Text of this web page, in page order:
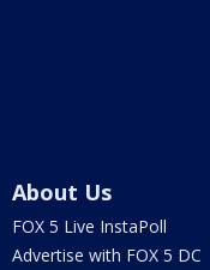
About Us
FOX 5 Live InstaPoll
Advertise with FOX 5 DC